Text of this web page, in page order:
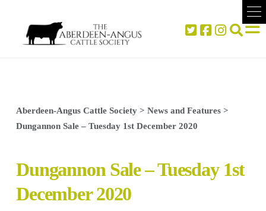
Aberdeen-Angus Cattle Society> News and Features>
Dungannon Sale – Tuesday 1st December 2020
Dungannon Sale – Tuesday 1st
December 2020